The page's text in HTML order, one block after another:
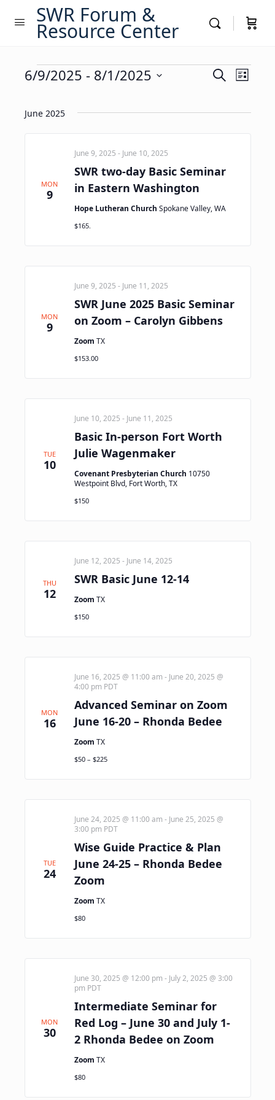
SWR Forum &
Resource Center
Events
Events
and
Views
SearchEvent
List
6/9/2025 - 8/1/2025
date.
June 2025
MON
9
SWR two-day Basic Seminar
in Eastern Washington
June 9, 2025 - June 10, 2025
Hope Lutheran Church Spokane Valley, WA
$165.
MON
9
SWR June 2025 Basic Seminar
on Zoom – Carolyn Gibbens
June 9, 2025 - June 11, 2025
Zoom TX
$153.00
TUE
10
Basic In-person Fort Worth
Julie Wagenmaker
June 10, 2025 - June 11, 2025
Covenant Presbyterian Church 10750
Westpoint Blvd, Fort Worth, TX
$150
THU
12
SWR Basic June 12-14
June 12, 2025 - June 14, 2025
Zoom TX
$150
MON
16
Advanced Seminar on Zoom
June 16-20 – Rhonda Bedee
June 16, 2025 @ 11:00 am - June 20, 2025 @
4:00 pm PDT
Zoom TX
$50 – $225
TUE
24
Wise Guide Practice & Plan
June 24-25 – Rhonda Bedee
Zoom
June 24, 2025 @ 11:00 am - June 25, 2025 @
3:00 pm PDT
Zoom TX
$80
MON
30
Intermediate Seminar for
Red Log – June 30 and July 1-
2 Rhonda Bedee on Zoom
June 30, 2025 @ 12:00 pm - July 2, 2025 @ 3:00
pm PDT
Zoom TX
$80